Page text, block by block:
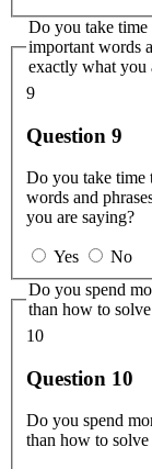
Do you take time
important words
exactly what you
9
Question 9
Do you take time
words and
you are saying?
Yes
No
Do you spend
than how to
10
Question 10
Do you spend
than how to solve